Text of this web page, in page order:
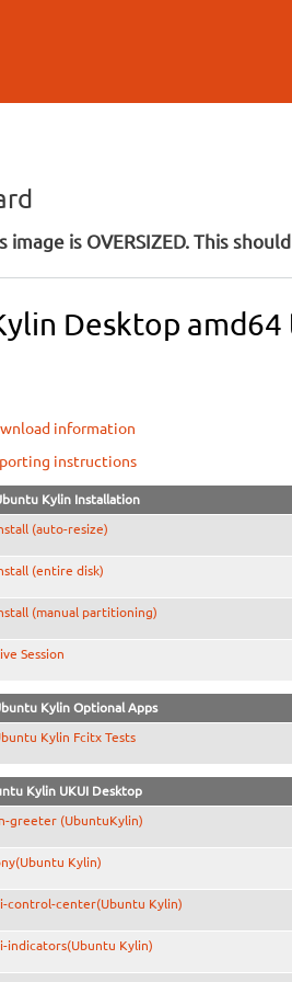
image is OVERSIZED. This
Desktop
information
instructions
Kylin Installation
(auto-resize)
(entire disk)
(manual partitioning)
Session
Kylin Optional Apps
Kylin Fcitx Tests
Kylin UKUI Desktop
greeter (UbuntuKylin)
Kylin)
control-center(Ubuntu Kylin)
indicators(Ubuntu Kylin)